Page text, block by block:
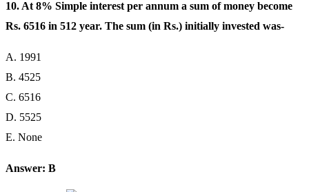
10. At 8% Simple interest per annum a sum of money become
Rs. 6516 in 512 year. The sum (in Rs.) initially invested was-
A. 1991
B. 4525
C. 6516
D. 5525
E. None
Answer: B